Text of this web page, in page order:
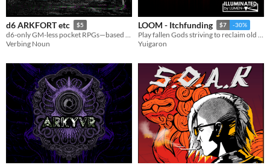
d6 ARKFORT etc $5
d6-only GM-less pocket RPGs—based on DARK FORT & MÖRK BORG
Verbing Noun
LOOM - Itchfunding $7 -30%
Play fallen Gods striving to reclaim old powers, recraft mythic weapons, and strike back at the one who saw you undone.
Yuigaron